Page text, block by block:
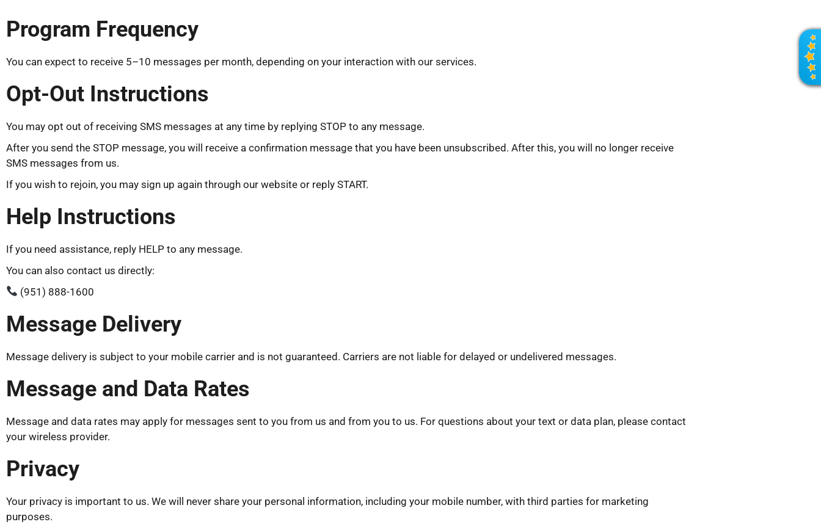
Program Frequency
You can expect to receive 5–10 messages per month, depending on your interaction with our services.
Opt-Out Instructions
You may opt out of receiving SMS messages at any time by replying STOP to any message.
After you send the STOP message, you will receive a confirmation message that you have been unsubscribed. After this, you will no longer receive
SMS messages from us.
If you wish to rejoin, you may sign up again through our website or reply START.
Help Instructions
If you need assistance, reply HELP to any message.
You can also contact us directly:
(951) 888-1600
Message Delivery
Message delivery is subject to your mobile carrier and is not guaranteed. Carriers are not liable for delayed or undelivered messages.
Message and Data Rates
Message and data rates may apply for messages sent to you from us and from you to us. For questions about your text or data plan, please contact
your wireless provider.
Privacy
Your privacy is important to us. We will never share your personal information, including your mobile number, with third parties for marketing
purposes.